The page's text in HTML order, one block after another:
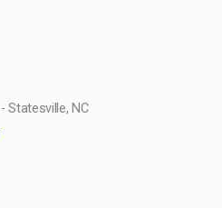
Statesville, NC